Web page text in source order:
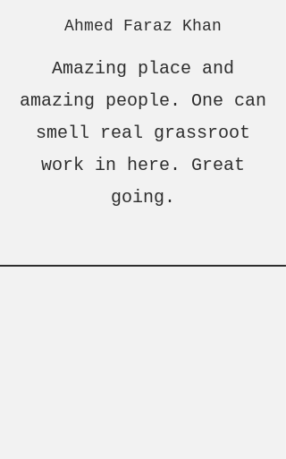
Ahmed Faraz Khan
Amazing place and
amazing people. One can
smell real grassroot
work in here. Great
going.